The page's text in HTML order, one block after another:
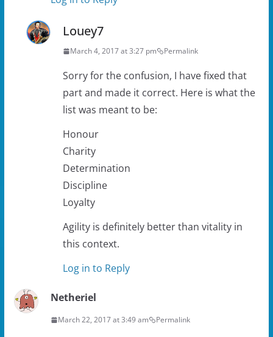
Louey7
March 4, 2017 at 3:27 pm Permalink
Sorry for the confusion, I have fixed that
part and made it correct. Here is what the
list was meant to be:
Honour
Charity
Determination
Discipline
Loyalty
Agility is definitely better than vitality in
this context.
Log in to Reply
Netheriel
March 22, 2017 at 3:49 am Permalink